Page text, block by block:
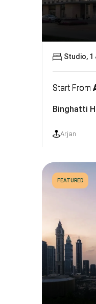
Start From
Binghatti
Arjan
Studio, 1
FEATURED